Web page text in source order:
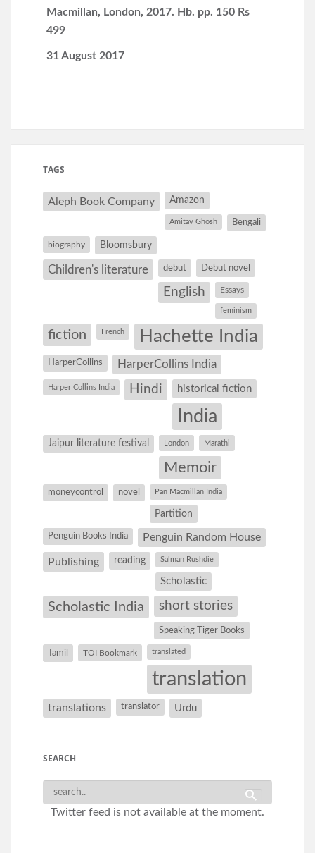
Macmillan, London, 2017. Hb. pp. 150 Rs
499
31 August 2017
TAGS
Aleph Book Company Amazon
Amitav Ghosh Bengali
biography Bloomsbury
Children's literature debut Debut novel
English Essays
feminism
fiction French Hachette India
HarperCollins HarperCollins India
Harper Collins India Hindi historical fiction
India
Jaipur literature festival London Marathi
Memoir
moneycontrol novel Pan Macmillan India
Partition
Penguin Books India Penguin Random House
Publishing reading Salman Rushdie
Scholastic
Scholastic India short stories
Speaking Tiger Books
Tamil TOI Bookmark translated
translation
translations translator Urdu
SEARCH
Twitter feed is not available at the moment.